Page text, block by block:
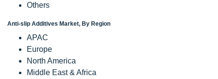
Others
Anti-slip Additives Market, By Region
APAC
Europe
North America
Middle East & Africa